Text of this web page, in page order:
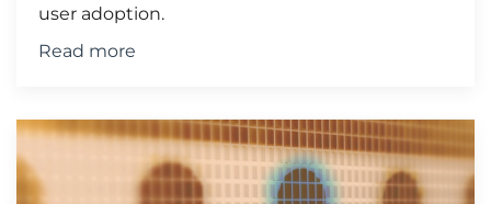
user adoption.
Read more